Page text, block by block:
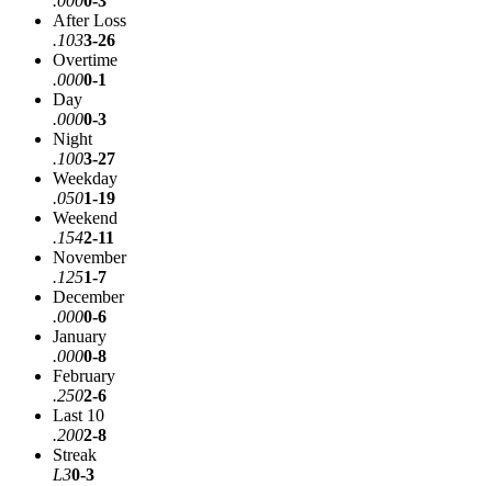
After Loss
.1033-26
Overtime
.0000-1
Day
.0000-3
Night
.1003-27
Weekday
.0501-19
Weekend
.1542-11
November
.1251-7
December
.0000-6
January
.0000-8
February
.2502-6
Last 10
.2002-8
Streak
L30-3